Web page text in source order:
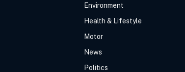
Environment
Health & Lifestyle
Motor
News
Politics